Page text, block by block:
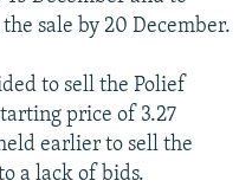
sale by 20 December.
to sell the Polief
price of 3.27
earlier to sell the
a lack of bids.